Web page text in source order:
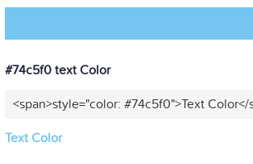
#74c5f0 text Color
<span>style="color: #74c5f0">Text Color</
Text Color